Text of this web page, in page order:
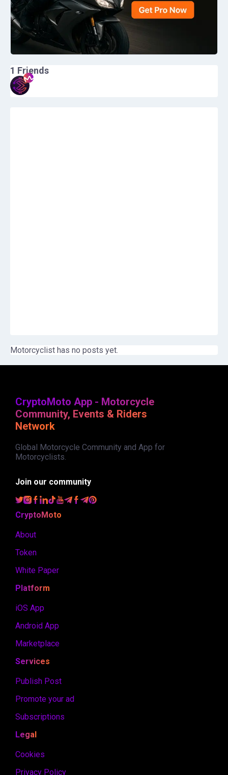
1 Friends
Motorcyclist has no posts yet.
CryptoMoto App - Motorcycle
Community, Events & Riders
Network
Global Motorcycle Community and App for
Motorcyclists.
Join our community
CryptoMoto
About
Token
White Paper
Platform
iOS App
Android App
Marketplace
Services
Publish Post
Promote your ad
Subscriptions
Legal
Cookies
Privacy Policy